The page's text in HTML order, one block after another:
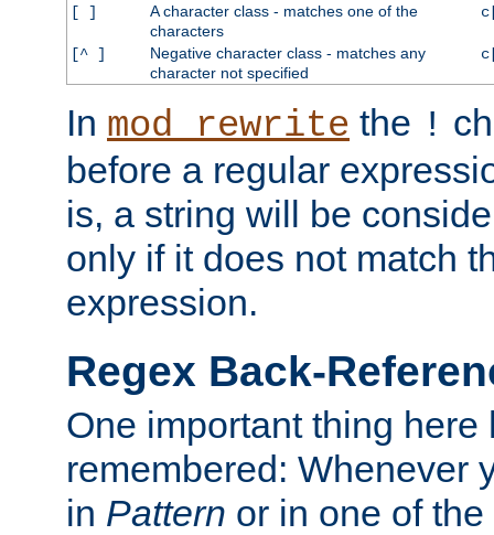
[ ]
A character class - matches one of the
characters
[^ ]
Negative character class - matches any
character not specified
In mod_rewrite the !
before a regular
is, a string will be
only if it does not match
expression.
Regex Back-
One important thing here
remembered: Whenever
in Pattern or in one of the